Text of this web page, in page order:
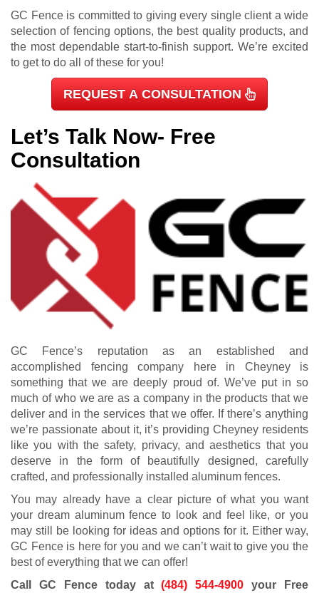
GC Fence is committed to giving every single client a wide
selection of fencing options, the best quality products, and
the most dependable start-to-finish support. We’re excited
to get to do all of these for you!
REQUEST A CONSULTATION
Let’s Talk Now- Free
Consultation
GC Fence’s reputation as an established and
accomplished fencing company here in Cheyney is
something that we are deeply proud of. We’ve put in so
much of who we are as a company in the products that we
deliver and in the services that we offer. If there’s anything
we’re passionate about it, it’s providing Cheyney residents
like you with the safety, privacy, and aesthetics that you
deserve in the form of beautifully designed, carefully
crafted, and professionally installed aluminum fences.
You may already have a clear picture of what you want
your dream aluminum fence to look and feel like, or you
may still be looking for ideas and options for it. Either way,
GC Fence is here for you and we can’t wait to give you the
best of everything that we can offer!
Call GC Fence today at(484) 544-4900 your Free